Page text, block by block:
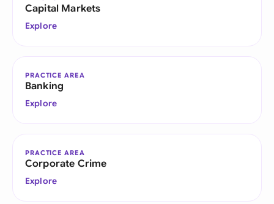
Capital Markets
Explore
PRACTICE AREA
Banking
Explore
PRACTICE AREA
Corporate Crime
Explore